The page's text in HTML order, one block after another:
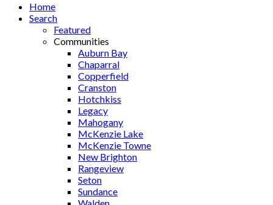
Home
Search
Featured
Communities
Auburn Bay
Chaparral
Copperfield
Cranston
Hotchkiss
Legacy
Mahogany
McKenzie Lake
McKenzie Towne
New Brighton
Rangeview
Seton
Sundance